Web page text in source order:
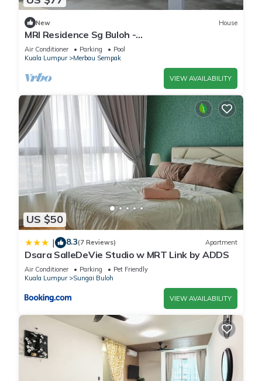
New House
MRI Residence Sg Buloh -
2Bedrooms/1Bathroom
Air Conditioner Parking
Pool
Kuala Lumpur
Merbau Sempak
VIEW AVAILABILITY
US $50
| 8.3(7 Reviews) Apartment
Dsara SalleDeVie Studio w MRT Link by ADDS
Air Conditioner Parking
Pet Friendly
Kuala Lumpur
Sungai Buloh
VIEW AVAILABILITY